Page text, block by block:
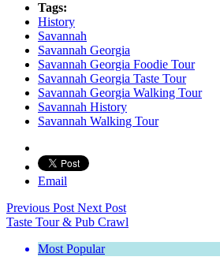
Tags:
History
Savannah
Savannah Georgia
Savannah Georgia Foodie Tour
Savannah Georgia Taste Tour
Savannah Georgia Walking Tour
Savannah History
Savannah Walking Tour
Email
Previous PostNext Post
Taste Tour & Pub Crawl
Most Popular